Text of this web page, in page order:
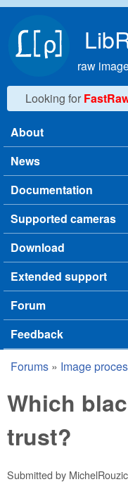
raw
Looking for
Main menu
About
News
Documentation
Supported cameras
Download
Extended support
Forum
Feedback
You are here
Forums » Image
Which
trust?
Submitted by MichelRouzic